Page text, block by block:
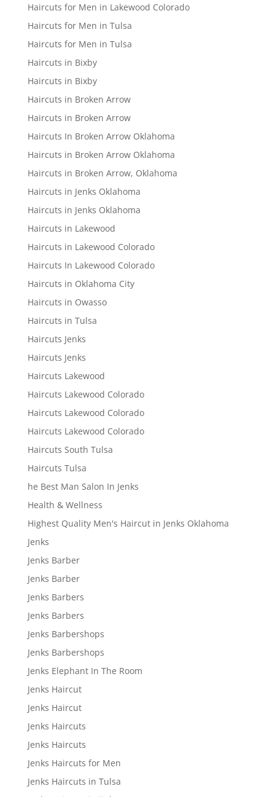
Haircuts for Men in Lakewood Colorado
Haircuts for Men in Tulsa
Haircuts for Men in Tulsa
Haircuts in Bixby
Haircuts in Bixby
Haircuts in Broken Arrow
Haircuts in Broken Arrow
Haircuts In Broken Arrow Oklahoma
Haircuts in Broken Arrow Oklahoma
Haircuts in Broken Arrow, Oklahoma
Haircuts in Jenks Oklahoma
Haircuts in Jenks Oklahoma
Haircuts in Lakewood
Haircuts in Lakewood Colorado
Haircuts In Lakewood Colorado
Haircuts in Oklahoma City
Haircuts in Owasso
Haircuts in Tulsa
Haircuts Jenks
Haircuts Jenks
Haircuts Lakewood
Haircuts Lakewood Colorado
Haircuts Lakewood Colorado
Haircuts Lakewood Colorado
Haircuts South Tulsa
Haircuts Tulsa
he Best Man Salon In Jenks
Health & Wellness
Highest Quality Men's Haircut in Jenks Oklahoma
Jenks
Jenks Barber
Jenks Barber
Jenks Barbers
Jenks Barbers
Jenks Barbershops
Jenks Barbershops
Jenks Elephant In The Room
Jenks Haircut
Jenks Haircut
Jenks Haircuts
Jenks Haircuts
Jenks Haircuts for Men
Jenks Haircuts in Tulsa